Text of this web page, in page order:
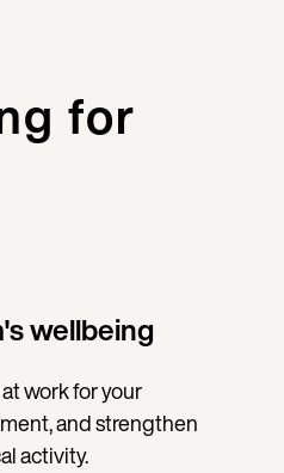
for
wellbeing
work for your
and strengthen
activity.